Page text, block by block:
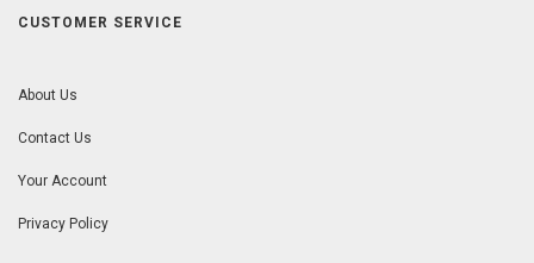
CUSTOMER SERVICE
About Us
Contact Us
Your Account
Privacy Policy